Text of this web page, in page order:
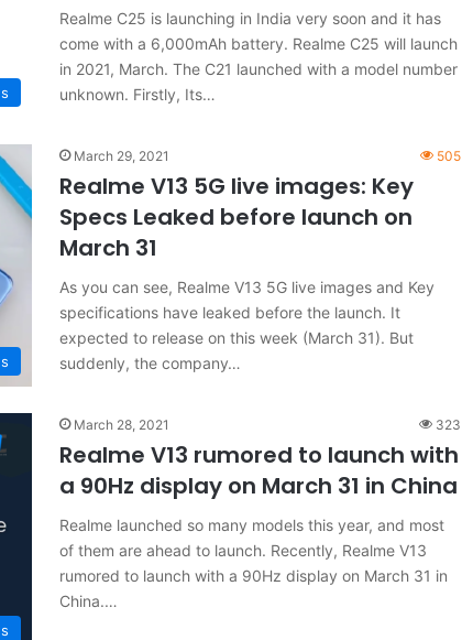
Realme C25 is launching in India very soon and it has
come with a 6,000mAh battery. Realme C25 will launch
in 2021, March. The C21 launched with a model number
unknown. Firstly, Its…
March 29, 2021 505
Realme V13 5G live images: Key
Specs Leaked before launch on
March 31
As you can see, Realme V13 5G live images and Key
specifications have leaked before the launch. It
expected to release on this week (March 31). But
suddenly, the company…
March 28, 2021 323
Realme V13 rumored to launch with
a 90Hz display on March 31 in China
Realme launched so many models this year, and most
of them are ahead to launch. Recently, Realme V13
rumored to launch with a 90Hz display on March 31 in
China.…